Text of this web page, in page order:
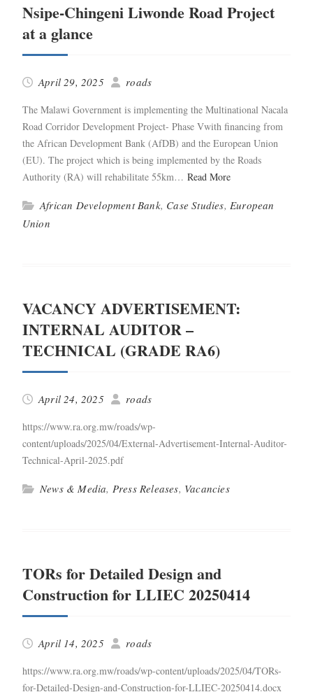
Nsipe-Chingeni Liwonde Road Project
at a glance
April 29, 2025 roads
The Malawi Gov­ern­ment is imple­ment­ing the Multi­na­tion­al Nacala
Road Cor­ri­dor Devel­op­ment Project- Phase Vwith financ­ing from
the African Devel­op­ment Bank (AfDB) and the Euro­pean Union
(EU). The project which is being imple­ment­ed by the Roads
Author­i­ty (RA) will reha­bil­i­tate 55km… Read More
African Development Bank, Case Studies, European
Union
VACANCY ADVERTISEMENT:
INTERNAL AUDITOR –
TECHNICAL (GRADE RA6)
April 24, 2025 roads
https://www.ra.org.mw/roads/wp-
content/uploads/2025/04/External-Advertisement-Internal-Auditor-
Technical-April-2025.pdf
News & Media, Press Releases, Vacancies
TORs for Detailed Design and
Construction for LLIEC 20250414
April 14, 2025 roads
https://www.ra.org.mw/roads/wp-content/uploads/2025/04/TORs-
for-Detailed-Design-and-Construction-for-LLIEC-20250414.docx